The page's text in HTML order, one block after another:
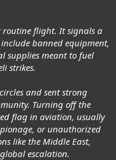
routine flight. It signals a
banned equipment,
supplies meant to fuel
strikes.
and sent strong
Turning off the
flag in aviation, usually
or unauthorized
like the Middle East,
escalation.